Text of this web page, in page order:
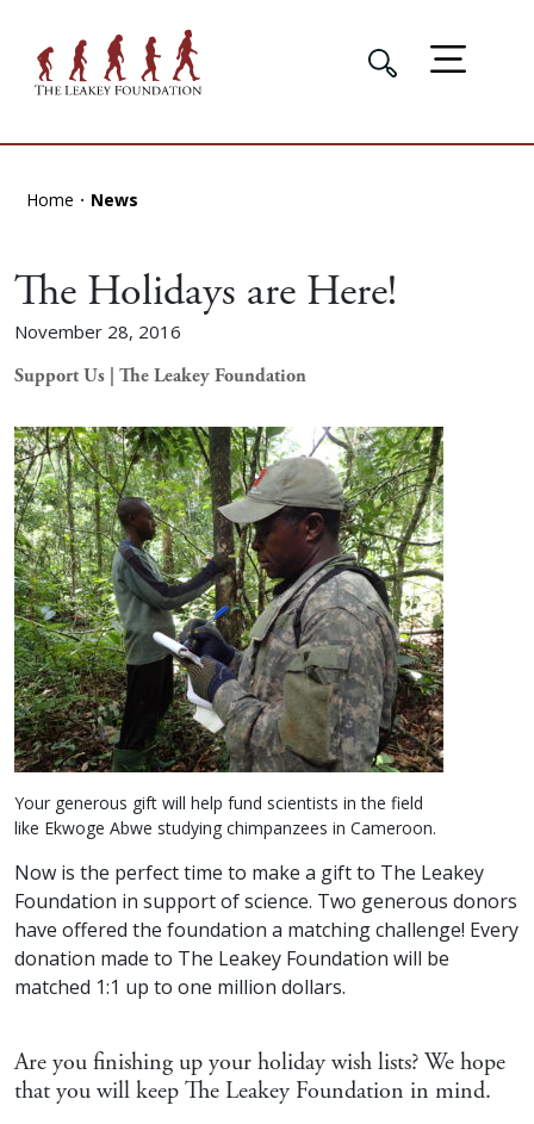
Home News
The Holidays are Here!
November 28, 2016
Support Us | The Leakey Foundation
Your generous gift will help fund scientists in the field
like Ekwoge Abwe studying chimpanzees in Cameroon.
Now is the perfect time to make a gift to The Leakey
Foundation in support of science. Two generous donors
have offered the foundation a matching challenge! Every
donation made to The Leakey Foundation will be
matched 1:1 up to one million dollars.
Are you finishing up your holiday wish lists? We hope
that you will keep The Leakey Foundation in mind.